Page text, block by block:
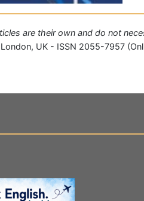
are their own and do not
UK - ISSN 2055-7957